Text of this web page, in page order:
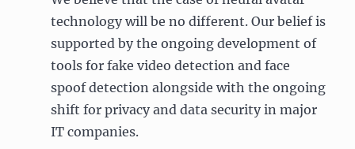
technology will be no different. Our belief is
supported by the ongoing development of
tools for fake video detection and face
spoof detection alongside with the ongoing
shift for privacy and data security in major
IT companies.